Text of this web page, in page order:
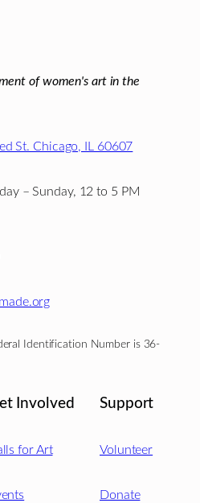
of women's art in the
St. Chicago, IL 60607
– Sunday, 12 to 5 PM
Identification Number is 36-
Involved
for Art
Support
Volunteer
Donate